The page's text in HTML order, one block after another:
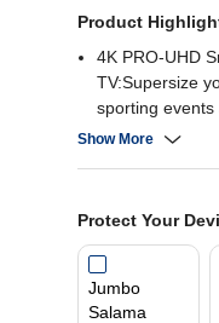
Product
4K PRO-UHD
TV:Supersize
sporting events
Affordable and
Android TV
Long-lasting
to 10 years
Show More
Protect Your
Jumbo
Salama